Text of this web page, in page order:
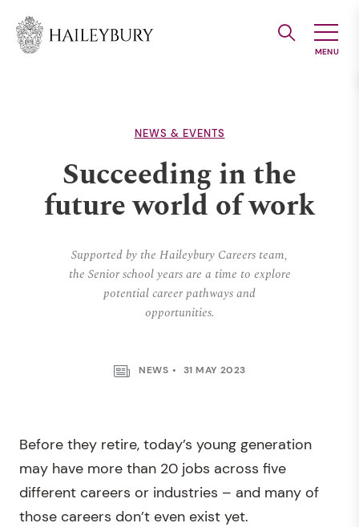
Main
NEWS & EVENTS
Succeeding in the
future world of work
Supported by the Haileybury Careers team,
the Senior school years are a time to explore
potential career pathways and
opportunities.
NEWS 31 MAY 2023
Before they retire, today’s young generation
may have more than 20 jobs across five
different careers or industries – and many of
those careers don’t even exist yet.